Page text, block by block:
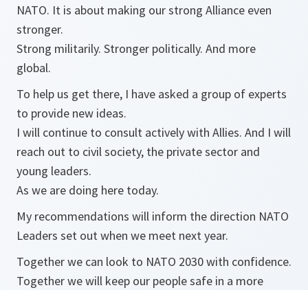
NATO. It is about making our strong Alliance even
stronger.
Strong militarily. Stronger politically. And more
global.
To help us get there, I have asked a group of experts
to provide new ideas.
I will continue to consult actively with Allies. And I will
reach out to civil society, the private sector and
young leaders.
As we are doing here today.
My recommendations will inform the direction NATO
Leaders set out when we meet next year.
Together we can look to NATO 2030 with confidence.
Together we will keep our people safe in a more